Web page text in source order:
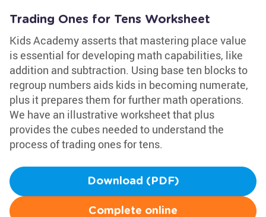
Trading Ones for Tens Worksheet
Kids Academy asserts that mastering place value
is essential for developing math capabilities, like
addition and subtraction. Using base ten blocks to
regroup numbers aids kids in becoming numerate,
plus it prepares them for further math operations.
We have an illustrative worksheet that plus
provides the cubes needed to understand the
process of trading ones for tens.
Download (PDF)
Complete online